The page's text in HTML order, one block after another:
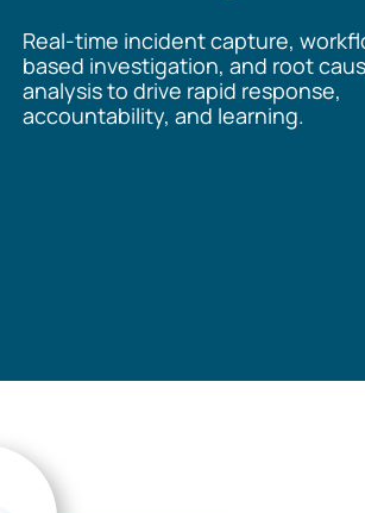
Real-time incident capture,
based investigation, and root
analysis to drive rapid response,
accountability, and learning.